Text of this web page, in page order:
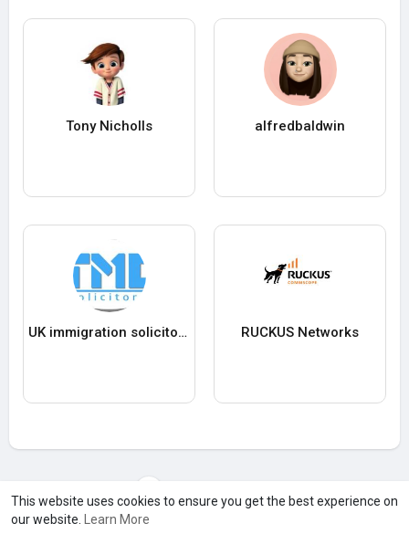
This website uses cookies to ensure you get the best experience on
our website.
Learn More
Tony Nicholls alfredbaldwin
UK immigration solicitors RUCKUS Networks